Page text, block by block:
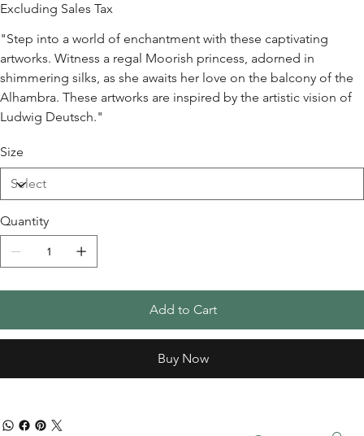
Excluding Sales Tax
"Step into a world of enchantment with these captivating
artworks. Witness a regal Moorish princess, adorned in
shimmering silks, as she awaits her love on the balcony of the
Alhambra. These artworks are inspired by the artistic vision of
Ludwig Deutsch."
Size
Quantity
Add to Cart
Buy Now